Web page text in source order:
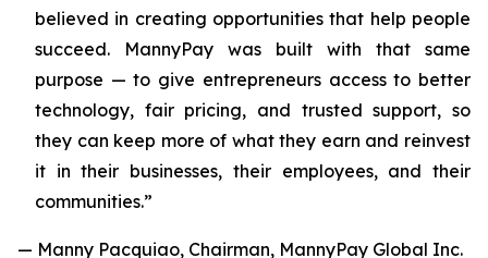
believed in creating opportunities that help people
succeed. MannyPay was built with that same
purpose — to give entrepreneurs access to better
technology, fair pricing, and trusted support, so
they can keep more of what they earn and reinvest
it in their businesses, their employees, and their
communities.”
— Manny Pacquiao, Chairman, MannyPay Global Inc.